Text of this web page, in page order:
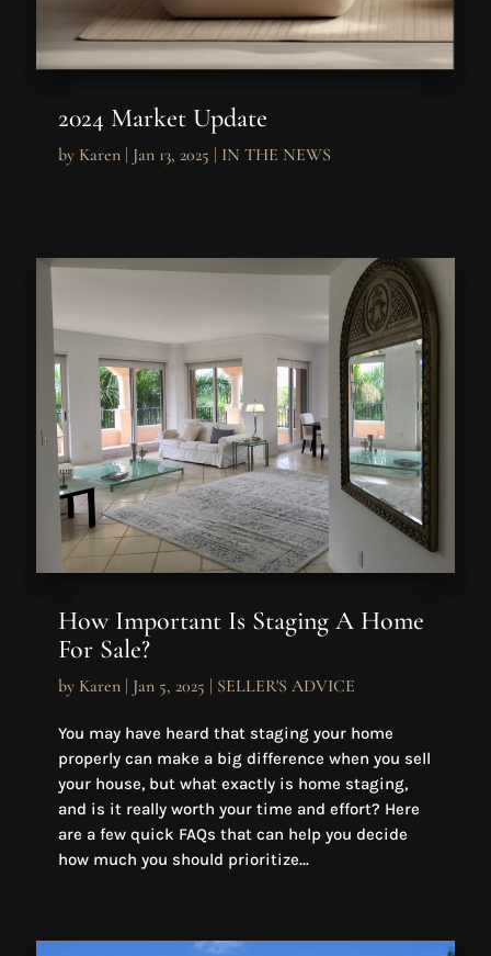
2024 Market Update
by Karen| Jan 13, 2025 | IN THE NEWS
How Important Is Staging A Home
For Sale?
by Karen| Jan 5, 2025 | SELLER'S ADVICE
You may have heard that staging your home
properly can make a big difference when you sell
your house, but what exactly is home staging,
and is it really worth your time and effort? Here
are a few quick FAQs that can help you decide
how much you should prioritize...